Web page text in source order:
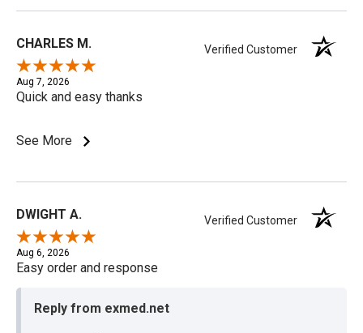
CHARLES M. Verified Customer
Aug 7, 2026
Quick and easy thanks
See More
DWIGHT A. Verified Customer
Aug 6, 2026
Easy order and response
Reply from exmed.net